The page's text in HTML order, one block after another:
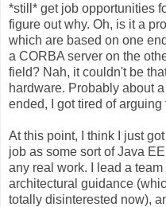
*still* get job opportunities
figure out why. Oh, is it a
which are based on one
a CORBA server on the
field? Nah, it couldn't be
hardware. Probably about
ended, I got tired of arguing
At this point, I think I just
job as some sort of Java
any real work. I lead a
architectural guidance
totally disinterested now),